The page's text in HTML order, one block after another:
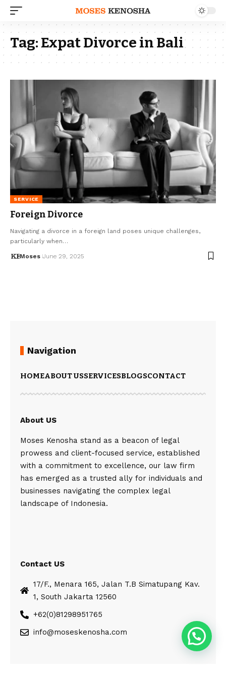
Tag:Expat Divorce in Bali
SERVICE
Foreign Divorce
Navigating a divorce in a foreign land poses unique challenges,
particularly when…
Moses June 29, 2025
Navigation
HOMEABOUT USSERVICESBLOGSCONTACT
About US
Moses Kenosha stand as a beacon of legal
prowess and client-focused service, established
with a commitment to excellence, our law firm
has emerged as a trusted ally for individuals and
businesses navigating the complex legal
landscape of Indonesia.
Contact US
17/F., Menara 165, Jalan T.B Simatupang Kav.
1, South Jakarta 12560
+62(0)81298951765
info@moseskenosha.com